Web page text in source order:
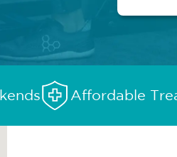
Affordable